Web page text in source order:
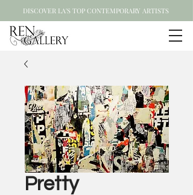
DISCOVER LA'S TOP CONTEMPORARY ARTISTS
Pretty